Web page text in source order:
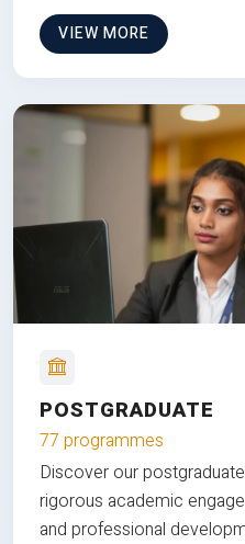
VIEW MORE
POSTGRADUATE
77 programmes
Discover our
rigorous academic
and professional